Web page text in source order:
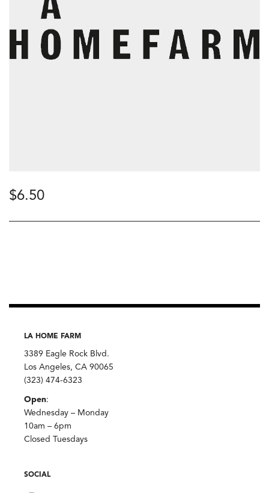
$6.50
LA HOME FARM
3389 Eagle Rock Blvd.
Los Angeles, CA 90065
(323) 474-6323
Open:
Wednesday – Monday
10am – 6pm
Closed Tuesdays
SOCIAL